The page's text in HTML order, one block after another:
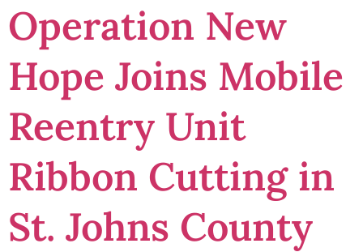
Operation New
Hope Joins Mobile
Reentry Unit
Ribbon Cutting in
St. Johns County